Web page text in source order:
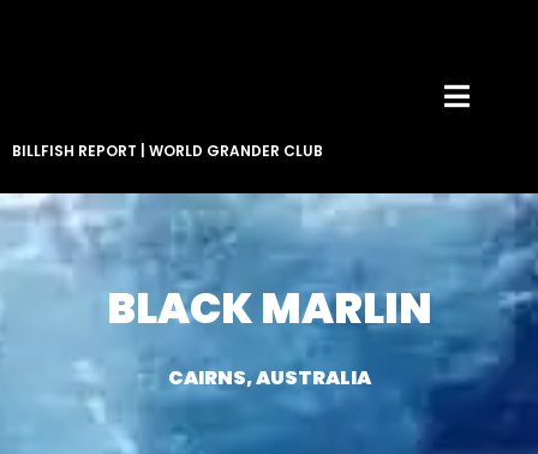
BILLFISH REPORT WORLD GRANDER CLUB
BLACK MARLIN
CAIRNS, AUSTRALIA